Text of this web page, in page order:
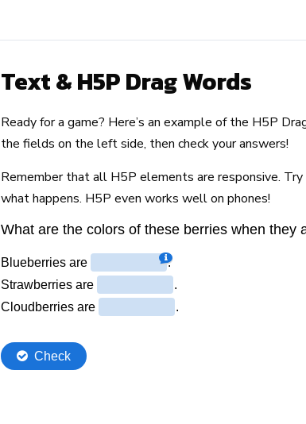
Text & H5P Drag Words
Ready for a game? Here’s an example of the H5P
the fields on the left side, then check your answers!
Remember that all H5P elements are responsive.
what happens. H5P even works well on phones!